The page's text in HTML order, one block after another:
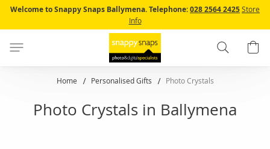
to
Content
Welcome to Snappy Snaps Ballymena.Telephone:028 2564 2425Store
Info
Search
Home Personalised Gifts Photo Crystals
Photo Crystals in Ballymena